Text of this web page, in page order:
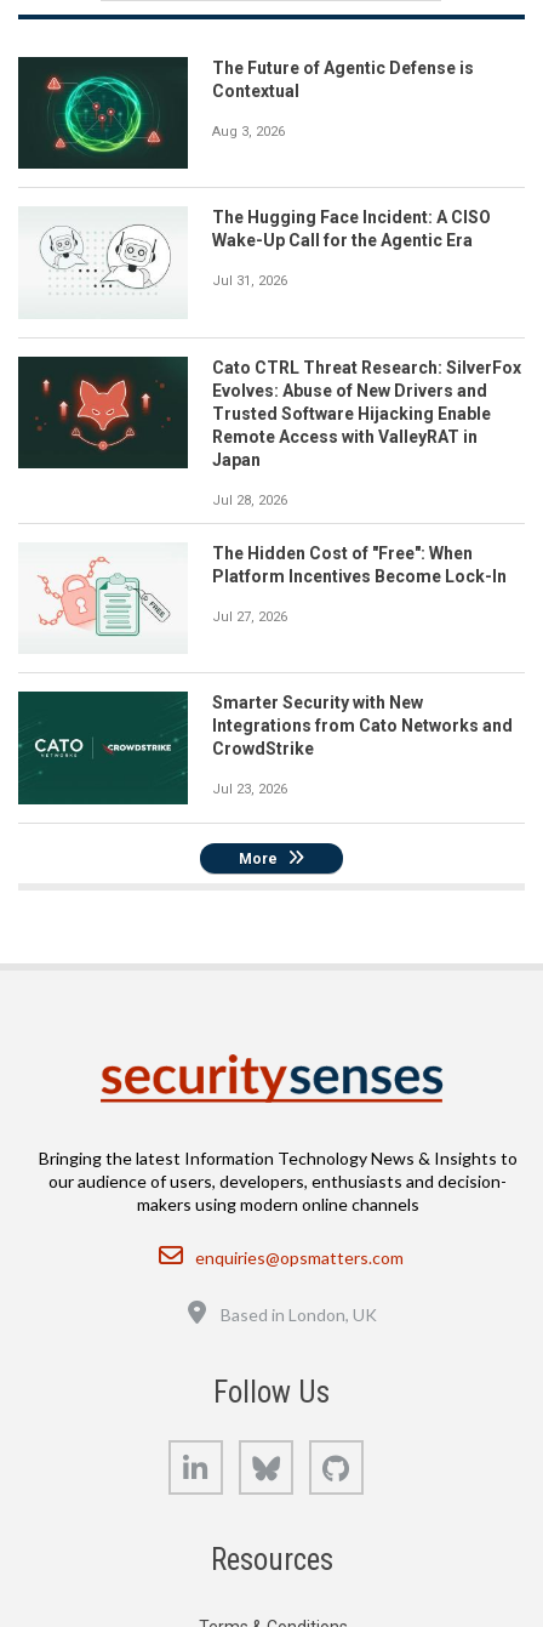
The Future of Agentic Defense is
Contextual
Aug 3, 2026
The Hugging Face Incident: A CISO
Wake-Up Call for the Agentic Era
Jul 31, 2026
Cato CTRL Threat Research: SilverFox
Evolves: Abuse of New Drivers and
Trusted Software Hijacking Enable
Remote Access with ValleyRAT in
Japan
Jul 28, 2026
The Hidden Cost of "Free": When
Platform Incentives Become Lock-In
Jul 27, 2026
Smarter Security with New
Integrations from Cato Networks and
CrowdStrike
Jul 23, 2026
More
Bringing the latest Information Technology News & Insights to
our audience of users, developers, enthusiasts and decision-
makers using modern online channels
Email
enquiries@opsmatters.com
Based in London, UK
Follow Us
LinkedIn Bluesky
Resources